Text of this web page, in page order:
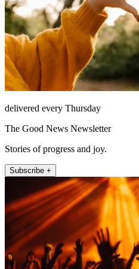
delivered every Thursday
The Good News Newsletter
Stories of progress and joy.
Subscribe +